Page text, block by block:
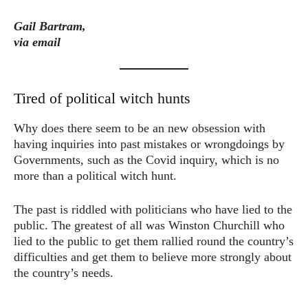
Gail Bartram,
via email
Tired of political witch hunts
Why does there seem to be an new obsession with
having inquiries into past mistakes or wrongdoings by
Governments, such as the Covid inquiry, which is no
more than a political witch hunt.
The past is riddled with politicians who have lied to the
public. The greatest of all was Winston Churchill who
lied to the public to get them rallied round the country’s
difficulties and get them to believe more strongly about
the country’s needs.